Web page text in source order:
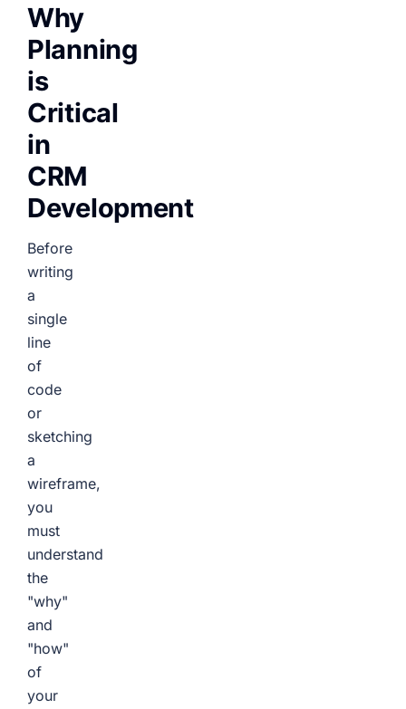
Why
Planning
is
Critical
in
CRM
Development
Before
writing
a
single
line
of
code
or
sketching
a
wireframe,
you
must
understand
the
"why"
and
"how"
of
your